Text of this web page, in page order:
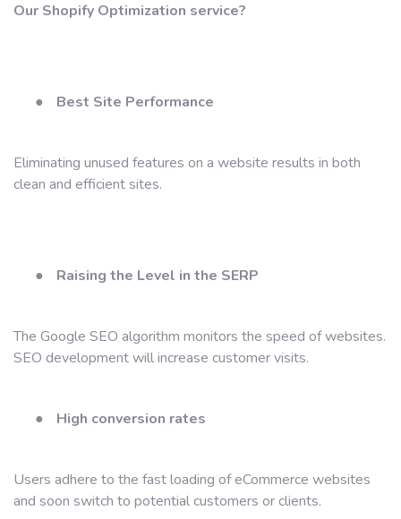
Our Shopify Optimization service?
● Best Site Performance
Eliminating unused features on a website results in both
clean and efficient sites.
● Raising the Level in the SERP
The Google SEO algorithm monitors the speed of websites.
SEO development will increase customer visits.
● High conversion rates
Users adhere to the fast loading of eCommerce websites
and soon switch to potential customers or clients.